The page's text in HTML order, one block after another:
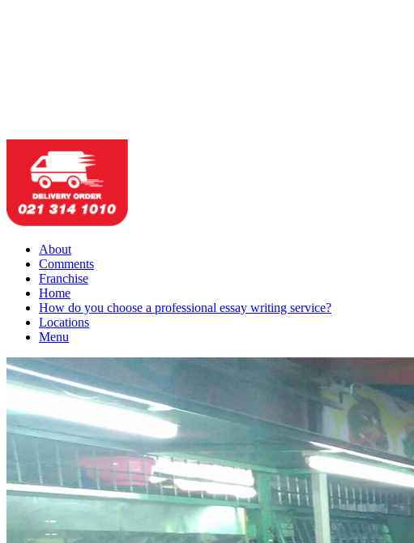
About
Comments
Franchise
Home
How do you choose a professional essay writing service?
Locations
Menu